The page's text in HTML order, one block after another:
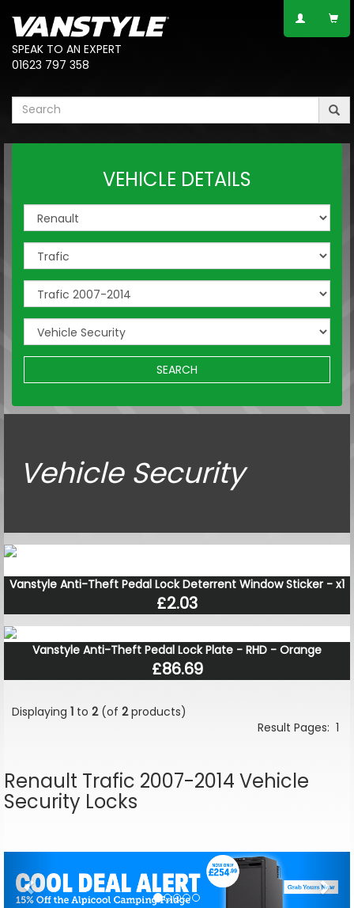
SPEAK TO AN EXPERT
01623 797 358
VEHICLE DETAILS
SEARCH
Vehicle Security
Vanstyle Anti-Theft Pedal Lock Deterrent Window Sticker - x1
£2.03
Vanstyle Anti-Theft Pedal Lock Plate - RHD - Orange
£86.69
Displaying 1 to 2(of 2products)
Result Pages: 1
Renault Trafic 2007-2014 Vehicle
Security Locks